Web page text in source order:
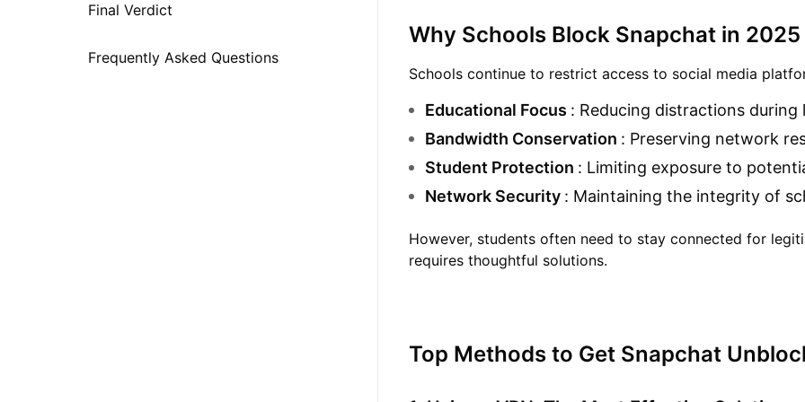
Snapchat at School
Final Verdict
Frequently Asked Questions
Why Schools Block Snapchat in 2025
Schools continue to restrict access to social media
Educational Focus : Reducing distractions during
Bandwidth Conservation : Preserving network
Student Protection : Limiting exposure to
Network Security : Maintaining the integrity of
However, students often need to stay connected for
requires thoughtful solutions.
Top Methods to Get Snapchat